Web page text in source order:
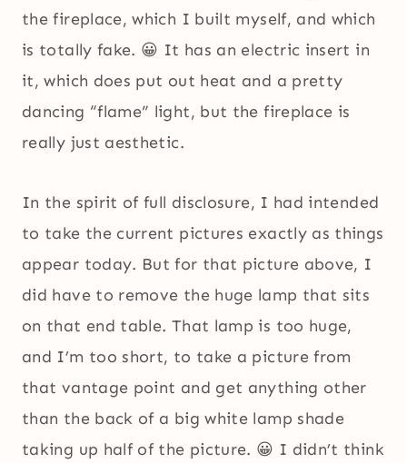
the fireplace, which I built myself, and which
is totally fake. 😀 It has an electric insert in
it, which does put out heat and a pretty
dancing “flame” light, but the fireplace is
really just aesthetic.
In the spirit of full disclosure, I had intended
to take the current pictures exactly as things
appear today. But for that picture above, I
did have to remove the huge lamp that sits
on that end table. That lamp is too huge,
and I’m too short, to take a picture from
that vantage point and get anything other
than the back of a big white lamp shade
taking up half of the picture. 😀 I didn’t think